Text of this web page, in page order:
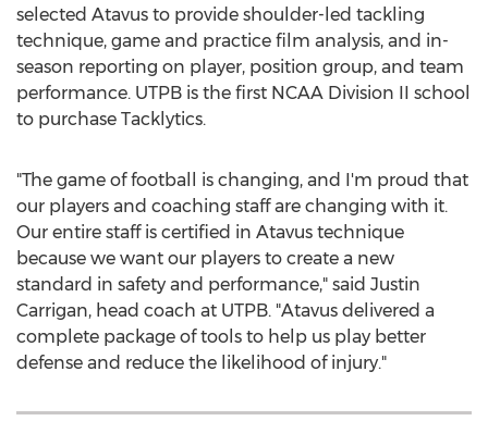
selected Atavus to provide shoulder-led tackling
technique, game and practice film analysis, and in-
season reporting on player, position group, and team
performance. UTPB is the first NCAA Division II school
to purchase Tacklytics.
"The game of football is changing, and I'm proud that
our players and coaching staff are changing with it.
Our entire staff is certified in Atavus technique
because we want our players to create a new
standard in safety and performance," said Justin
Carrigan, head coach at UTPB. "Atavus delivered a
complete package of tools to help us play better
defense and reduce the likelihood of injury."